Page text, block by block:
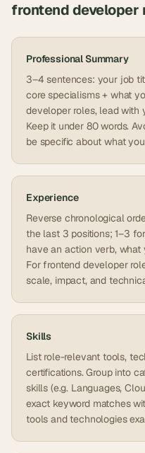
frontend developer
Professional Summary
3–4 sentences: your job
core specialisms + what
developer roles, lead with
Keep it under 80 words.
be specific about what
Experience
Reverse chronological
the last 3 positions; 1–3
have an action verb, what
For frontend developer
scale, impact, and
Skills
List role-relevant tools,
certifications. Group into
skills (e.g. Languages,
exact keyword matches
tools and technologies